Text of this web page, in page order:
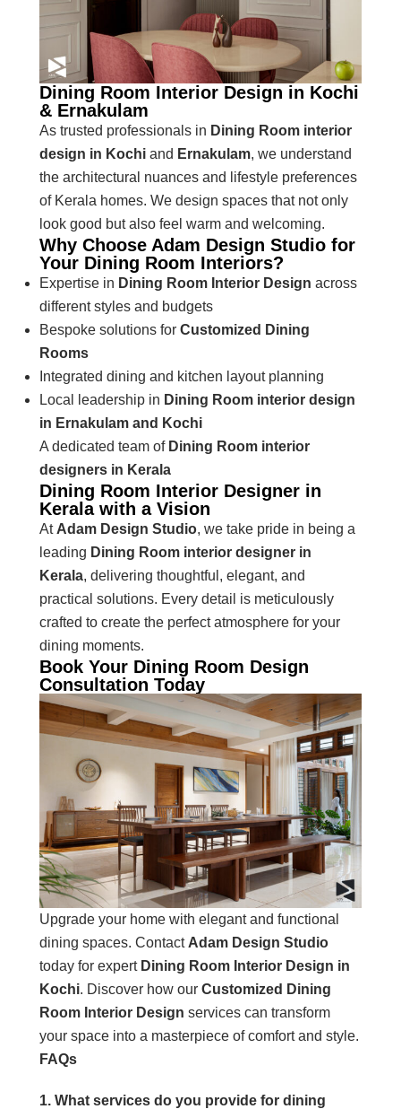
Dining Room Interior Design in Kochi
& Ernakulam
As trusted professionals in Dining Room interior
design in Kochi and Ernakulam, we understand
the architectural nuances and lifestyle preferences
of Kerala homes. We design spaces that not only
look good but also feel warm and welcoming.
Why Choose Adam Design Studio for
Your Dining Room Interiors?
Expertise in Dining Room Interior Design across
different styles and budgets
Bespoke solutions forCustomized Dining
Rooms
Integrated dining and kitchen layout planning
Local leadership in Dining Room interior design
in Ernakulam and Kochi
A dedicated team of Dining Room interior
designers in Kerala
Dining Room Interior Designer in
Kerala with a Vision
At Adam Design Studio, we take pride in being a
leading Dining Room interior designer in
Kerala, delivering thoughtful, elegant, and
practical solutions. Every detail is meticulously
crafted to create the perfect atmosphere for your
dining moments.
Book Your Dining Room Design
Consultation Today
Upgrade your home with elegant and functional
dining spaces. Contact Adam Design Studio
today for expert Dining Room Interior Design in
Kochi. Discover how ourCustomized Dining
Room Interior Design services can transform
your space into a masterpiece of comfort and style.
FAQs
1. What services do you provide for dining